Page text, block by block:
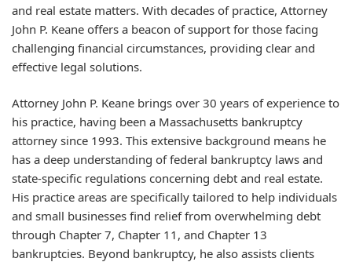
and real estate matters. With decades of practice, Attorney
John P. Keane offers a beacon of support for those facing
challenging financial circumstances, providing clear and
effective legal solutions.
Attorney John P. Keane brings over 30 years of experience to
his practice, having been a Massachusetts bankruptcy
attorney since 1993. This extensive background means he
has a deep understanding of federal bankruptcy laws and
state-specific regulations concerning debt and real estate.
His practice areas are specifically tailored to help individuals
and small businesses find relief from overwhelming debt
through Chapter 7, Chapter 11, and Chapter 13
bankruptcies. Beyond bankruptcy, he also assists clients